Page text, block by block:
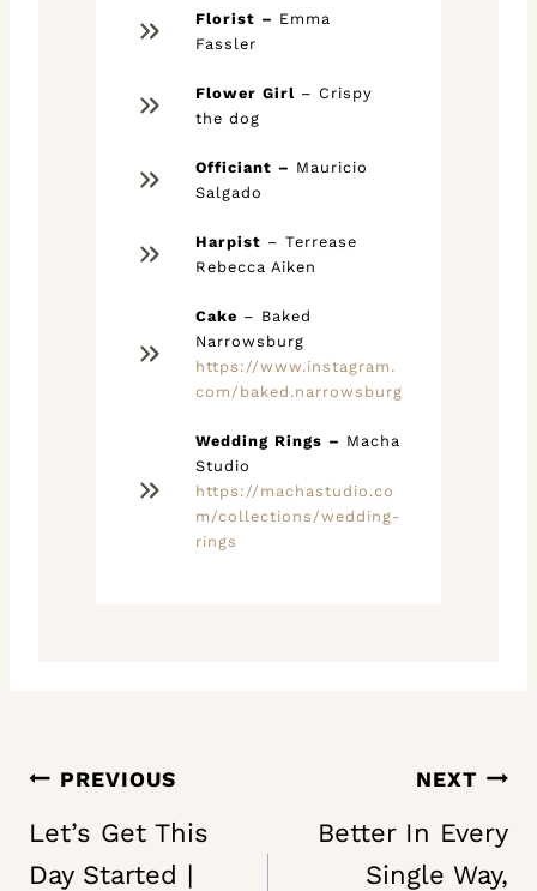
Florist – Emma
Fassler
Flower Girl – Crispy
the dog
Officiant – Mauricio
Salgado
Harpist – Terrease
Rebecca Aiken
Cake – Baked
Narrowsburg
https://www.instagram.
com/baked.narrowsburg
Wedding Rings – Macha
Studio
https://machastudio.co
m/collections/wedding-
rings
Post
navigation
PREVIOUS
Let’s Get This
Day Started |
NEXT
Better In Every
Single Way,